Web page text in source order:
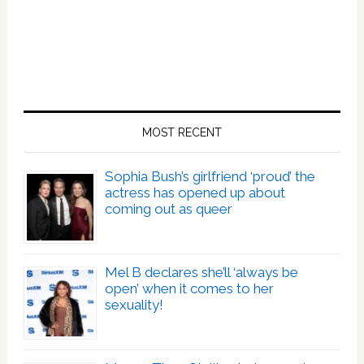
MOST RECENT
Sophia Bush’s girlfriend ‘proud’ the
actress has opened up about
coming out as queer
Mel B declares she’ll ‘always be
open’ when it comes to her
sexuality!